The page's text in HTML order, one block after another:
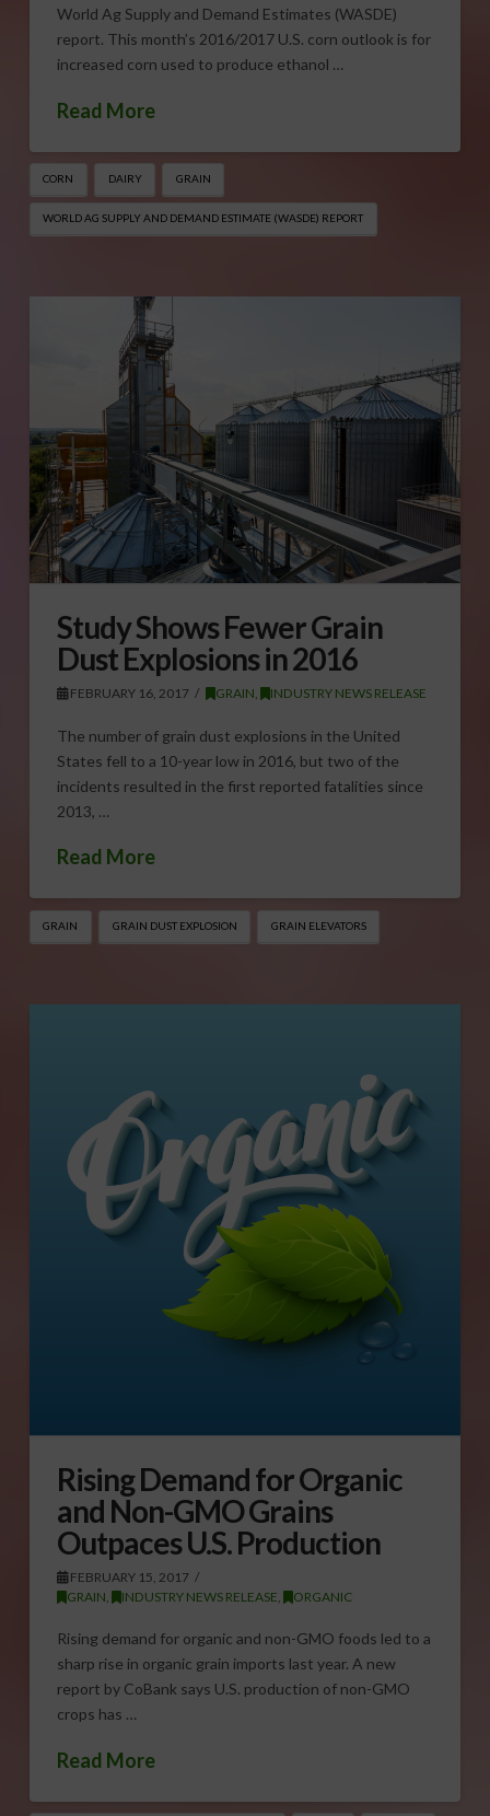
World Ag Supply and Demand Estimates (WASDE)
report. This month’s 2016/2017 U.S. corn outlook is for
increased corn used to produce ethanol …
Read More
CORN DAIRY GRAIN
WORLD AG SUPPLY AND DEMAND ESTIMATE (WASDE) REPORT
Study Shows Fewer Grain
Dust Explosions in 2016
FEBRUARY 16, 2017 GRAIN, INDUSTRY NEWS RELEASE
The number of grain dust explosions in the United
States fell to a 10-year low in 2016, but two of the
incidents resulted in the first reported fatalities since
2013, …
Read More
GRAIN GRAIN DUST EXPLOSION GRAIN ELEVATORS
Rising Demand for Organic
and Non-GMO Grains
Outpaces U.S. Production
FEBRUARY 15, 2017
GRAIN
INDUSTRY NEWS RELEASE ORGANIC
Rising demand for organic and non-GMO foods led to a
sharp rise in organic grain imports last year. A new
report by CoBank says U.S. production of non-GMO
crops has …
Read More